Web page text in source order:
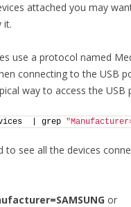
attached you may
it.
use a protocol named
connecting to the USB
way to access the USB
| grep
to see all the devices
or